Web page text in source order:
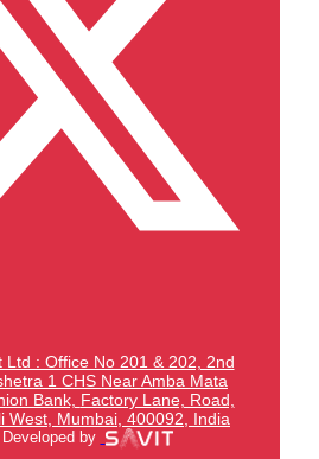
Ltd : Office No 201 & 202, 2nd
1 CHS Near Amba Mata
Bank, Factory Lane, Road,
West, Mumbai, 400092, India
by